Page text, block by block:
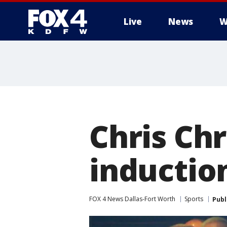
Live News
Chris
FOX 4 News Dallas-Fort Worth Sports